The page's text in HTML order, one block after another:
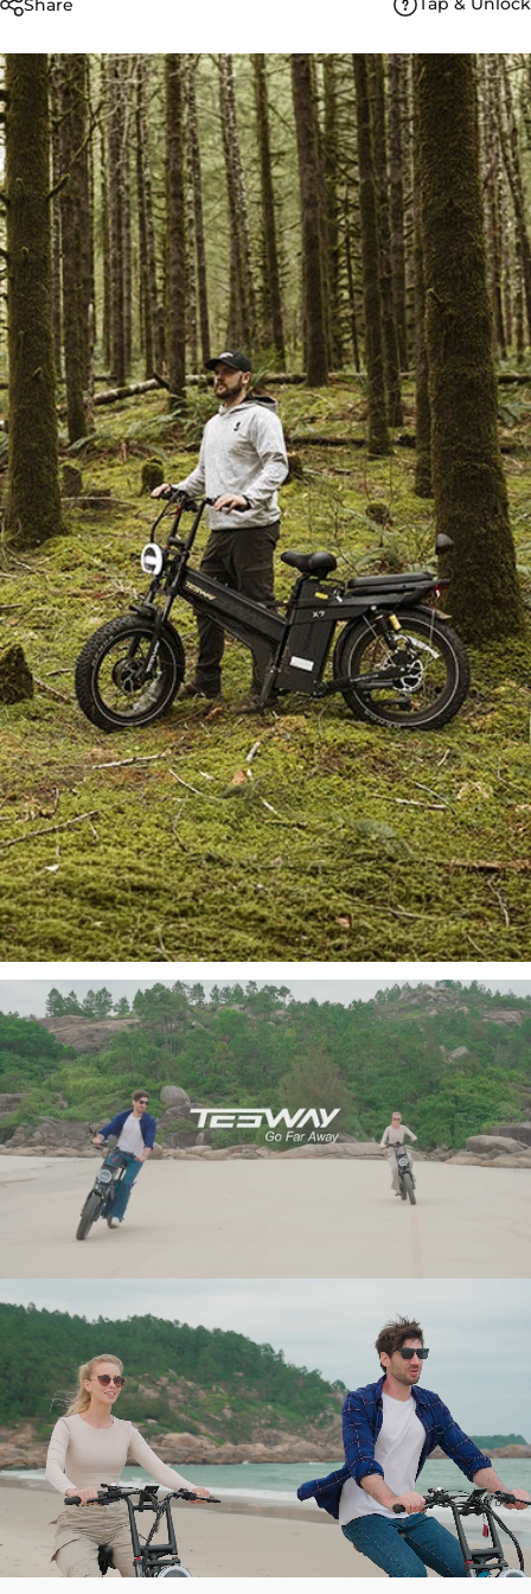
Share
TESWAY X7 AWD
BEYOND THE TRAIL’S END.